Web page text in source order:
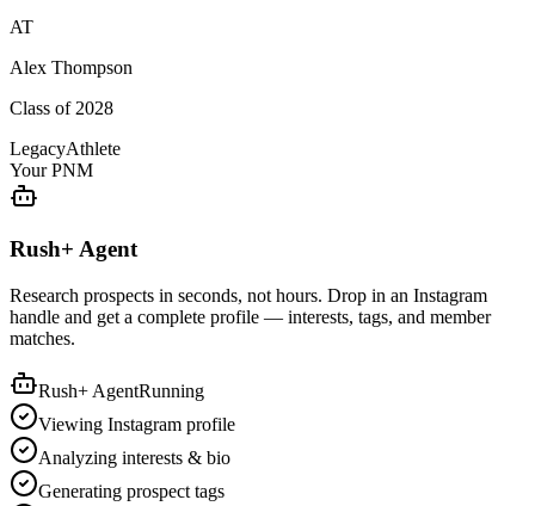
AT
Alex Thompson
Class of 2028
LegacyAthlete
Your PNM
Rush+ Agent
Research prospects in seconds, not hours. Drop in an Instagram
handle and get a complete profile — interests, tags, and member
matches.
Rush+ AgentRunning
Viewing Instagram profile
Analyzing interests & bio
Generating prospect tags